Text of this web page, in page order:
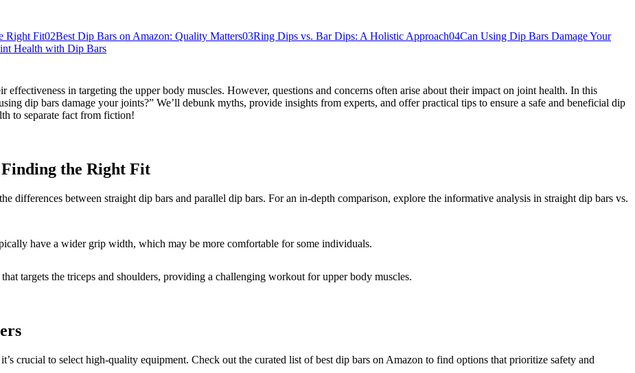
Right Fit02Best Dip Bars on Amazon: Quality Matters03Ring Dips vs. Bar Dips: A Holistic Approach04Can Using Dip Bars Damage Your
Health with Dip Bars
in targeting the upper body muscles. However, questions and concerns often arise about their impact on joint health. In this
dip bars damage your joints?” We’ll debunk myths, provide insights from experts, and offer practical tips to ensure a safe and beneficial dip
to separate fact from fiction!
the Right Fit
differences between straight dip bars and parallel dip bars. For an in-depth comparison, explore the informative analysis in straight dip bars vs.
have a wider grip width, which may be more comfortable for some individuals.
targets the triceps and shoulders, providing a challenging workout for upper body muscles.
crucial to select high-quality equipment. Check out the curated list of best dip bars on Amazon to find options that prioritize safety and